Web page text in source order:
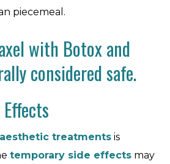
piecemeal.
with Botox and
considered safe.
treatments is
temporary side effects may